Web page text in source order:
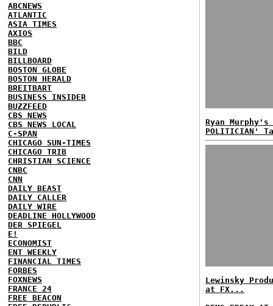
ABCNEWS
ATLANTIC
ASIA TIMES
AXIOS
BBC
BILD
BILLBOARD
BOSTON GLOBE
BOSTON HERALD
BREITBART
BUSINESS INSIDER
BUZZFEED
CBS NEWS
CBS NEWS LOCAL
C-SPAN
CHICAGO SUN-TIMES
CHICAGO TRIB
CHRISTIAN SCIENCE
CNBC
CNN
DAILY BEAST
DAILY CALLER
DAILY WIRE
DEADLINE HOLLYWOOD
DER SPIEGEL
E!
ECONOMIST
ENT WEEKLY
FINANCIAL TIMES
FORBES
FOXNEWS
FRANCE 24
FREE BEACON
Ryan Murphy's
POLITICIAN'
Lewinsky
at FX...